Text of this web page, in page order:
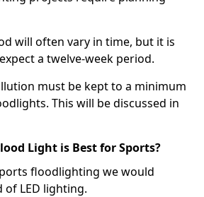
will often vary in time, but it is
a twelve-week period.
must be kept to a minimum
This will be discussed in
Light is Best for Sports?
floodlighting we would
of LED lighting.